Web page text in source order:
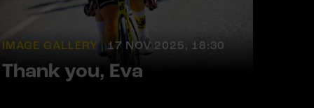
IMAGE GALLERY | 17 NOV 2025, 18:30
Thank you, Eva